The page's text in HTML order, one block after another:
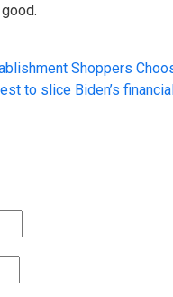
Shoppers
to slice Biden’s